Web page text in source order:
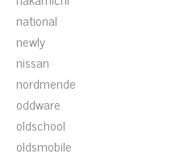
national
newly
nissan
nordmende
oddware
oldschool
oldsmobile